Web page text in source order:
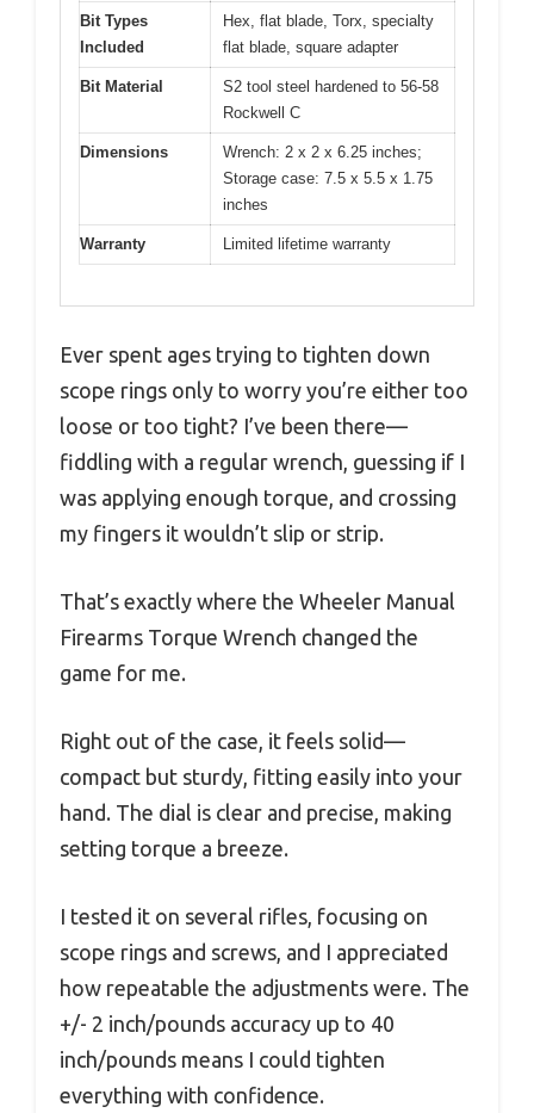
Bit Types
Included
Hex, flat blade, Torx, specialty
flat blade, square adapter
Bit Material
S2 tool steel hardened to 56-58
Rockwell C
Dimensions
Wrench: 2 x 2 x 6.25 inches;
Storage case: 7.5 x 5.5 x 1.75
inches
Warranty Limited lifetime warranty
Ever spent ages trying to tighten down
scope rings only to worry you’re either too
loose or too tight? I’ve been there—
fiddling with a regular wrench, guessing if I
was applying enough torque, and crossing
my fingers it wouldn’t slip or strip.
That’s exactly where the Wheeler Manual
Firearms Torque Wrench changed the
game for me.
Right out of the case, it feels solid—
compact but sturdy, fitting easily into your
hand. The dial is clear and precise, making
setting torque a breeze.
I tested it on several rifles, focusing on
scope rings and screws, and I appreciated
how repeatable the adjustments were. The
+/- 2 inch/pounds accuracy up to 40
inch/pounds means I could tighten
everything with confidence.